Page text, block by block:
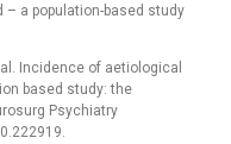
–⁠ a population-based study
Incidence of aetiological
based study: the
Psychiatry